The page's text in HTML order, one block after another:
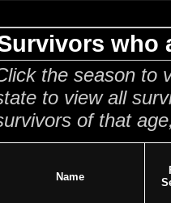
who
the season to
to view all
of that
Name